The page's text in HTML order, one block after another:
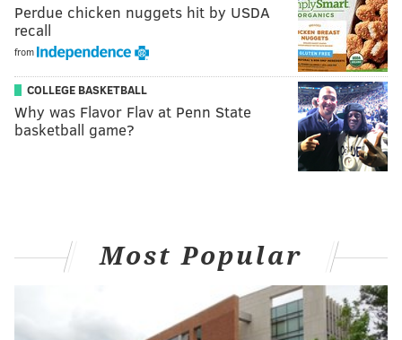
Perdue chicken nuggets hit by USDA
recall
from
COLLEGE BASKETBALL
Why was Flavor Flav at Penn State
basketball game?
Most Popular